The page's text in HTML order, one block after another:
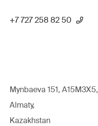
+7 727 258 82 50
Mynbaeva 151, A15M3X5,
Almaty,
Kazakhstan